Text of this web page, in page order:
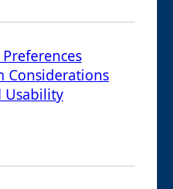
Considerations
Usability